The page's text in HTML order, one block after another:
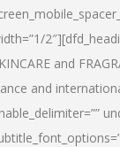
and
and